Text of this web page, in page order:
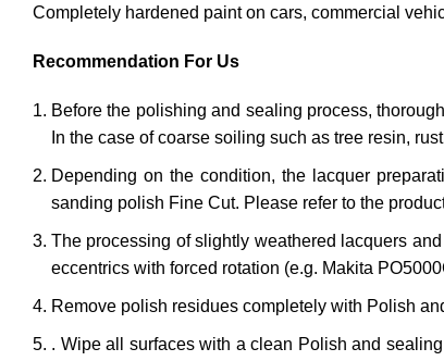
Completely hardened paint on cars, commercial
Recommendation For Us
Before the polishing and sealing process,
In the case of coarse soiling such as tree resin,
Depending on the condition, the lacquer
sanding polish Fine Cut. Please refer to the
The processing of slightly weathered lacquers
eccentrics with forced rotation (e.g. Makita
Remove polish residues completely with Polish
. Wipe all surfaces with a clean Polish and